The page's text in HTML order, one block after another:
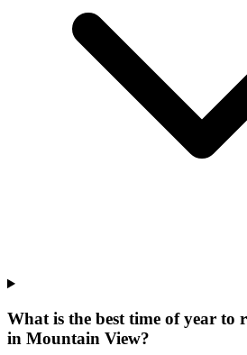
What is the best time of year to
in Mountain View?